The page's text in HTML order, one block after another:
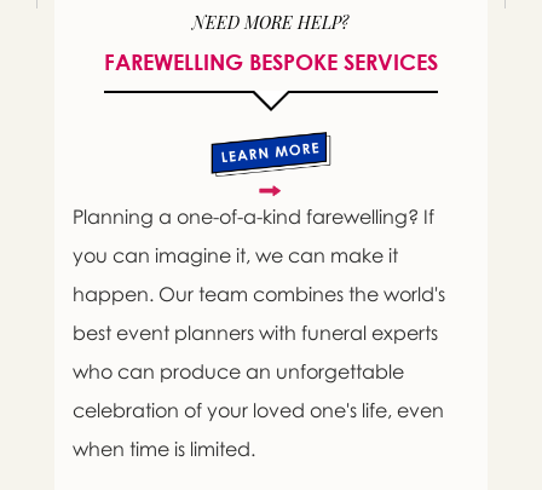
NEED MORE HELP?
FAREWELLING BESPOKE SERVICES
Planning a one-of-a-kind farewelling? If
you can imagine it, we can make it
happen. Our team combines the world's
best event planners with funeral experts
who can produce an unforgettable
celebration of your loved one's life, even
when time is limited.